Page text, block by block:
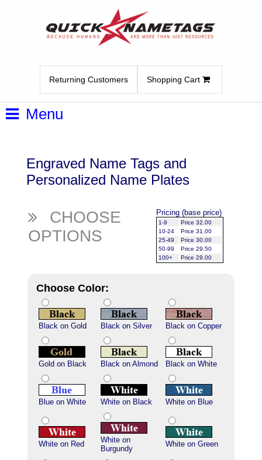
Returning Customers Shopping Cart
Menu
Engraved Name Tags and
Personalized Name Plates
CHOOSE
OPTIONS
Pricing (base price)
1-9
Price 32.00
10-24
Price 31.00
25-49
Price 30.00
50-99
Price 29.50
100+
Price 29.00
Choose Color:
Black on Gold Black on Silver Black on Copper
Gold on Black Black on Almond Black on White
Blue on White White on Black White on Blue
White on Red
White on
Burgundy
White on Green